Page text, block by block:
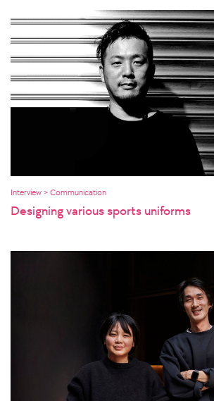
Interview > Communication
Designing various sports uniforms